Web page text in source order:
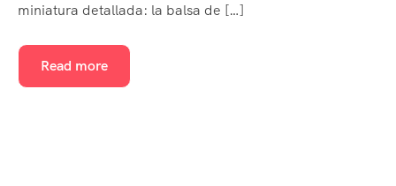
miniatura detallada: la balsa de […]
Read more